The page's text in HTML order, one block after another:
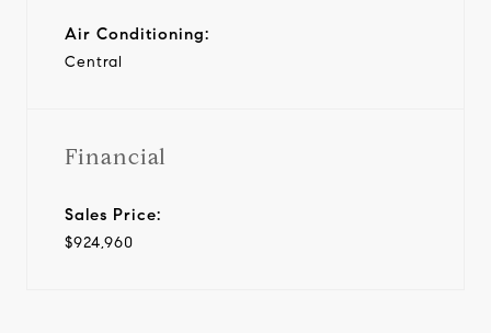
Air Conditioning:
Central
Financial
Sales Price:
$924,960